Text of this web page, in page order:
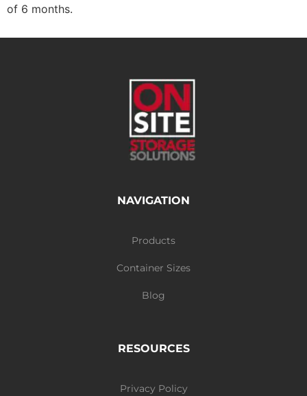
of 6 months.
NAVIGATION
Products
Container Sizes
Blog
RESOURCES
Privacy Policy